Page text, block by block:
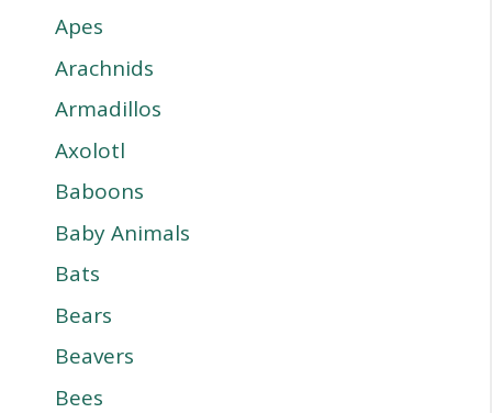
Apes
Arachnids
Armadillos
Axolotl
Baboons
Baby Animals
Bats
Bears
Beavers
Bees